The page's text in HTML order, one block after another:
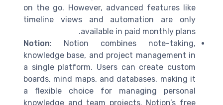
on the go. However, advanced features like
timeline views and automation are only
available in paid monthly plans.
Notion: Notion combines note-taking,
knowledge base, and project management in
a single platform. Users can create custom
boards, mind maps, and databases, making it
a flexible choice for managing personal
knowledge and team projects. Notion’s free